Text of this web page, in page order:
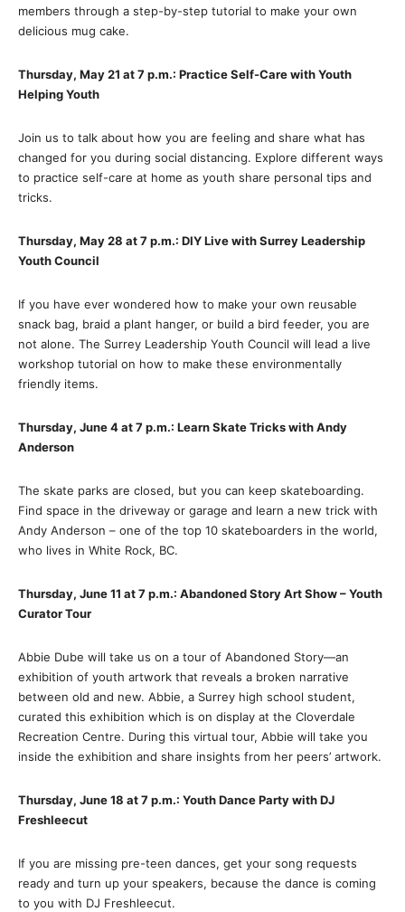
members through a step-by-step tutorial to make your own
delicious mug cake.
Thursday, May 21 at 7 p.m.: Practice Self-Care with Youth
Helping Youth
Join us to talk about how you are feeling and share what has
changed for you during social distancing. Explore different ways
to practice self-care at home as youth share personal tips and
tricks.
Thursday, May 28 at 7 p.m.: DIY Live with Surrey Leadership
Youth Council
If you have ever wondered how to make your own reusable
snack bag, braid a plant hanger, or build a bird feeder, you are
not alone. The Surrey Leadership Youth Council will lead a live
workshop tutorial on how to make these environmentally
friendly items.
Thursday, June 4 at 7 p.m.: Learn Skate Tricks with Andy
Anderson
The skate parks are closed, but you can keep skateboarding.
Find space in the driveway or garage and learn a new trick with
Andy Anderson – one of the top 10 skateboarders in the world,
who lives in White Rock, BC.
Thursday, June 11 at 7 p.m.: Abandoned Story Art Show – Youth
Curator Tour
Abbie Dube will take us on a tour of Abandoned Story—an
exhibition of youth artwork that reveals a broken narrative
between old and new. Abbie, a Surrey high school student,
curated this exhibition which is on display at the Cloverdale
Recreation Centre. During this virtual tour, Abbie will take you
inside the exhibition and share insights from her peers’ artwork.
Thursday, June 18 at 7 p.m.: Youth Dance Party with DJ
Freshleecut
If you are missing pre-teen dances, get your song requests
ready and turn up your speakers, because the dance is coming
to you with DJ Freshleecut.